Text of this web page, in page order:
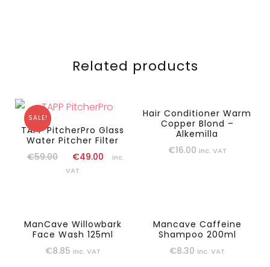
Related products
SALE!
TAPP PitcherPro Glass
Water Pitcher Filter
€59.00 €49.00
inc.
VAT
Hair Conditioner Warm
Copper Blond –
Alkemilla
€16.00 inc. VAT
ManCave Willowbark
Face Wash 125ml
€8.85 inc. VAT
Mancave Caffeine
Shampoo 200ml
€8.30 inc. VAT